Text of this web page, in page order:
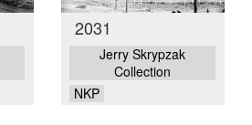
2031
Jerry Skrypzak
Collection
NKP